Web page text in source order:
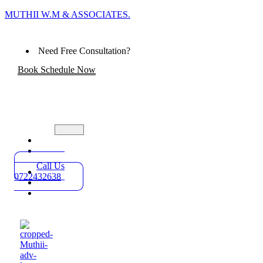
MUTHII W.M & ASSOCIATES.
Need Free Consultation?
Book Schedule Now
Practice
Areas
About
Blog
Contact
Call Us
0722432638